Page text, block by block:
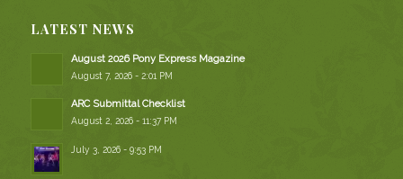
LATEST NEWS
August 2026 Pony Express Magazine
August 7, 2026 - 2:01 PM
ARC Submittal Checklist
August 2, 2026 - 11:37 PM
July 3, 2026 - 9:53 PM